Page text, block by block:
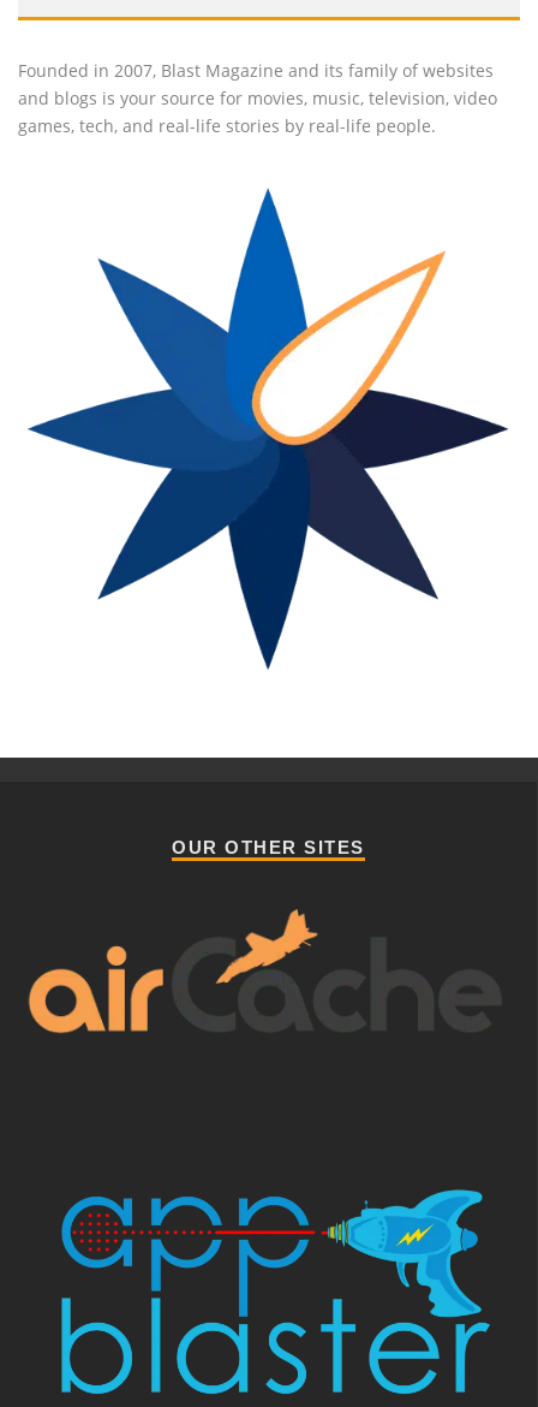
Founded in 2007, Blast Magazine and its family of websites
and blogs is your source for movies, music, television, video
games, tech, and real-life stories by real-life people.
OUR OTHER SITES